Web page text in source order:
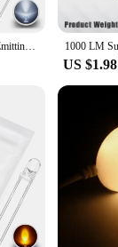
5mm LED Diode Kit Light Emitting Warm White Red Blue Green UV Orange Yellow Pink Set 5 mm 2V 3V Assortment Super Ultra Bright
US $1.98